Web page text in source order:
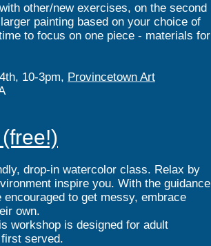
other/new exercises, on the second
painting based on your choice of
to focus on one piece - materials for
10-3pm, Provincetown Art
drop-in watercolor class. Relax by
inspire you. With the guidance
to get messy, embrace
own.
workshop is designed for adult
served.